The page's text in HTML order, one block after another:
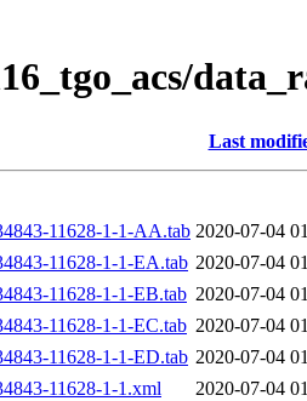
Last
11628-1-1-AA.tab 2020-07-04
11628-1-1-EA.tab 2020-07-04
11628-1-1-EB.tab 2020-07-04
11628-1-1-EC.tab 2020-07-04
11628-1-1-ED.tab 2020-07-04
11628-1-1.xml
2020-07-04